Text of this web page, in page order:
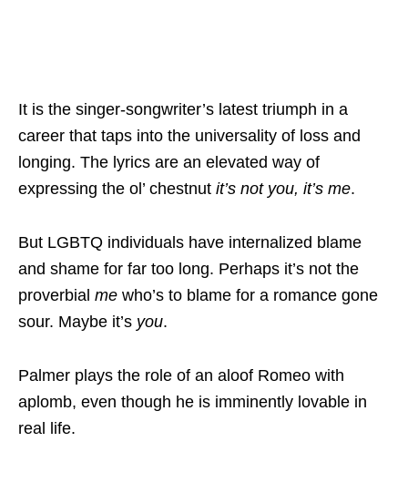
It is the singer-songwriter’s latest triumph in a
career that taps into the universality of loss and
longing. The lyrics are an elevated way of
expressing the ol’ chestnut it’s not you, it’s me.
But LGBTQ individuals have internalized blame
and shame for far too long. Perhaps it’s not the
proverbial me who’s to blame for a romance gone
sour. Maybe it’s you.
Palmer plays the role of an aloof Romeo with
aplomb, even though he is imminently lovable in
real life.